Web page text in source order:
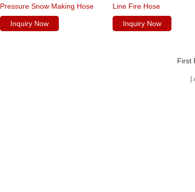
Pressure Snow Making Hose
Inquiry Now
Line Fire Hose
Inquiry Now
First